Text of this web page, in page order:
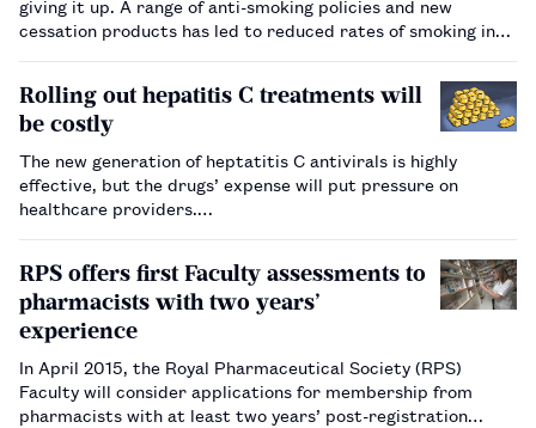
cessation products has led to reduced rates of smoking in
Rolling out hepatitis C treatments will
be costly
The new generation of heptatitis C antivirals is highly
effective, but the drugs’ expense will put pressure on
healthcare providers.…
RPS offers first Faculty assessments to
pharmacists with two years’
experience
In April 2015, the Royal Pharmaceutical Society (RPS)
Faculty will consider applications for membership from
pharmacists with at least two years’ post-registration